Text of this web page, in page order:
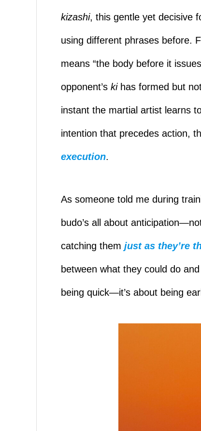
kizashi, this gentle yet decisive
using different phrases before.
means “the body before it
opponent’s kihas formed but
instant the martial artist learns
intention that precedes action,
execution.
As someone told me during
budo’s all about
catching them just as they’re
between what they could do
being quick—it’s about being